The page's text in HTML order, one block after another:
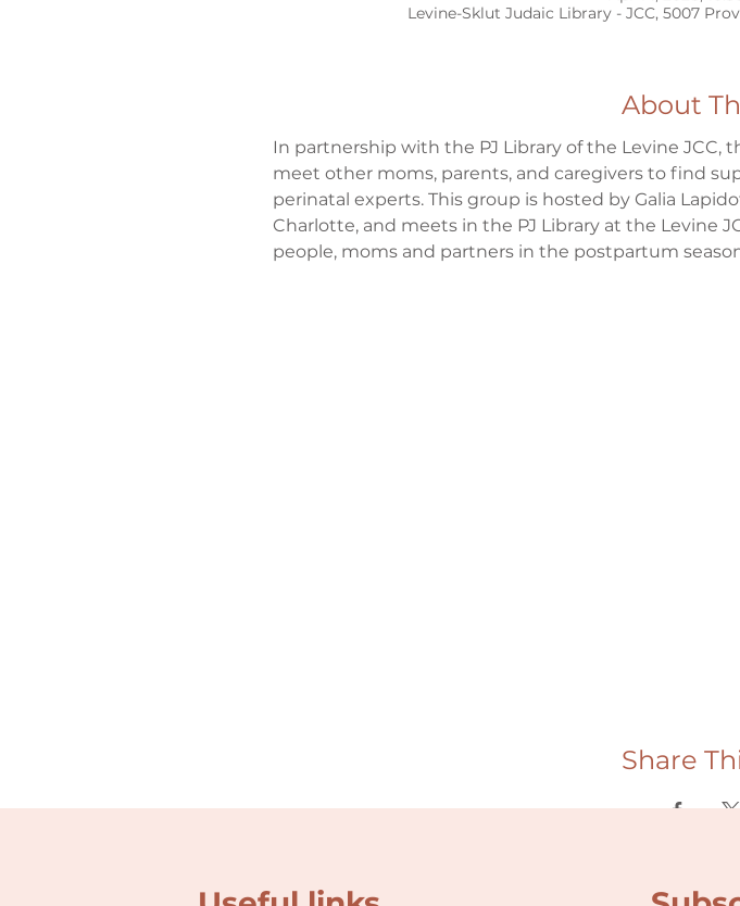
Levine-Sklut Judaic Library - JCC, 5007
About
In partnership with the PJ Library of the Levine JCC,
meet other moms, parents, and caregivers to find
perinatal experts. This group is hosted by Galia
Charlotte, and meets in the PJ Library at the Levine
people, moms and partners in the postpartum
Share